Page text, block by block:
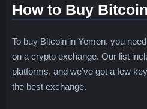
How to Buy
To buy Bitcoin in Yemen, you
on a crypto exchange. Our list
platforms, and we’ve got a few
the best exchange.